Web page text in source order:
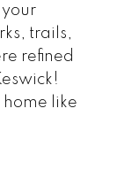
trails,
refined
like